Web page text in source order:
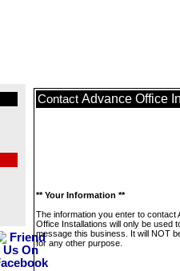
Contact Advance Office
** Your Information **
The information you enter to contact
Office Installations will only be used
message this business. It will NOT
for any other purpose.